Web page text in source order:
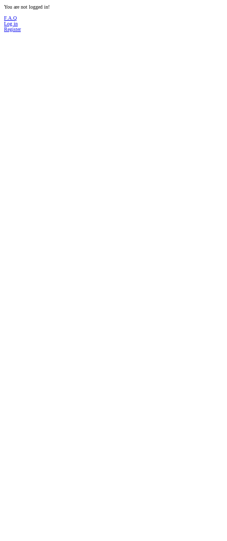
You are not logged in!
F.A.Q
Log in
Register